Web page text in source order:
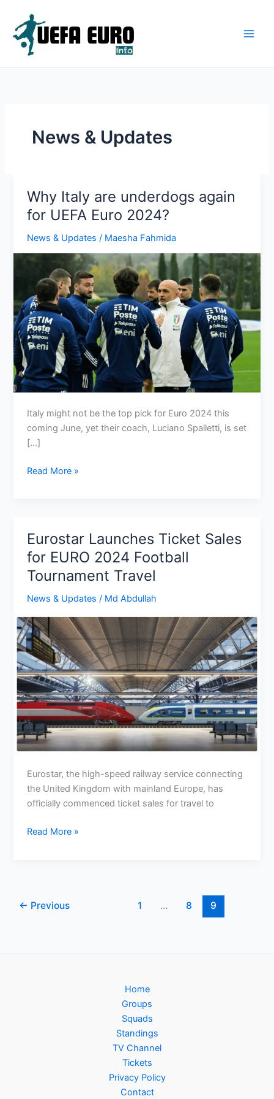
content
News & Updates
Why Italy are underdogs again
for UEFA Euro 2024?
News & Updates / Maesha Fahmida
Italy might not be the top pick for Euro 2024 this
coming June, yet their coach, Luciano Spalletti, is set
[…]
Why
for
UEFA
Euro
Read More »
Eurostar Launches Ticket Sales
for EURO 2024 Football
Tournament Travel
News & Updates / Md Abdullah
Eurostar, the high-speed railway service connecting
the United Kingdom with mainland Europe, has
officially commenced ticket sales for travel to
Eurostar
EURO
Read More »
← Previous 1 … 8 9
Home
Groups
Squads
Standings
TV Channel
Tickets
Privacy Policy
Contact